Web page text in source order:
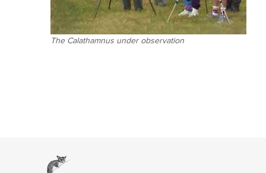
The Calathamnus under observation